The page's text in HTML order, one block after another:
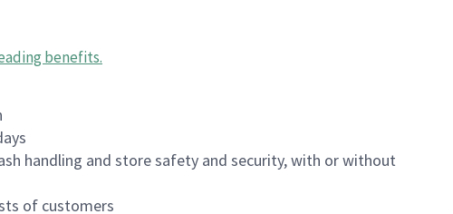
benefits.
handling and store safety and security, with or without
of customers